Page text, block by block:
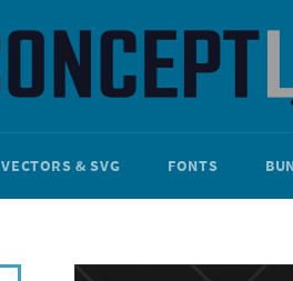
VECTORS & SVG FONTS